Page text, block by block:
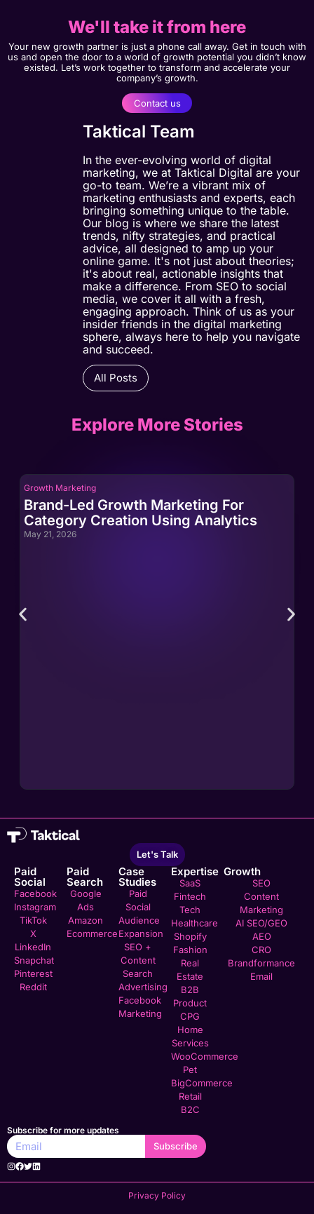
We'll take it from here
Your new growth partner is just a phone call away. Get in touch with
us and open the door to a world of growth potential you didn’t know
existed. Let’s work together to transform and accelerate your
company’s growth.
Contact us
Taktical Team
In the ever-evolving world of digital
marketing, we at Taktical Digital are your
go-to team. We’re a vibrant mix of
marketing enthusiasts and experts, each
bringing something unique to the table.
Our blog is where we share the latest
trends, nifty strategies, and practical
advice, all designed to amp up your
online game. It's not just about theories;
it's about real, actionable insights that
make a difference. From SEO to social
media, we cover it all with a fresh,
engaging approach. Think of us as your
insider friends in the digital marketing
sphere, always here to help you navigate
and succeed.
All Posts
Explore More Stories
Growth Marketing
Brand-Led Growth Marketing For
Category Creation Using Analytics
May 21, 2026
Let's Talk
Paid
Social
Facebook
Instagram
TikTok
X
LinkedIn
Snapchat
Pinterest
Reddit
Paid
Search
Google
Ads
Amazon
Ecommerce
Case
Studies
Paid
Social
Audience
Expansion
SEO +
Content
Search
Advertising
Facebook
Marketing
Expertise
SaaS
Fintech
Tech
Healthcare
Shopify
Fashion
Real
Estate
B2B
Product
CPG
Home
Services
WooCommerce
Pet
BigCommerce
Retail
B2C
Growth
SEO
Content
Marketing
AI SEO/GEO
AEO
CRO
Brandformance
Email
Subscribe for more updates
Subscribe
Privacy Policy